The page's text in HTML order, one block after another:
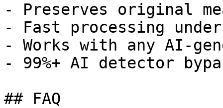
- Preserves original
- Fast processing
- Works with any AI-
- 99%+ AI detector
## FAQ